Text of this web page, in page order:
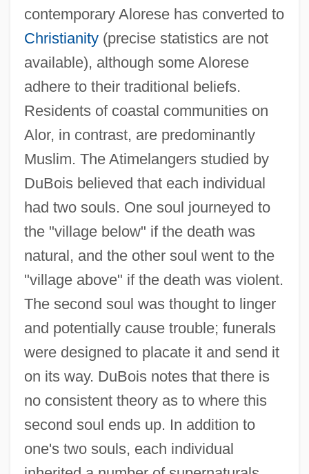
contemporary Alorese has converted to
Christianity(precise statistics are not
available), although some Alorese
adhere to their traditional beliefs.
Residents of coastal communities on
Alor, in contrast, are predominantly
Muslim. The Atimelangers studied by
DuBois believed that each individual
had two souls. One soul journeyed to
the "village below" if the death was
natural, and the other soul went to the
"village above" if the death was violent.
The second soul was thought to linger
and potentially cause trouble; funerals
were designed to placate it and send it
on its way. DuBois notes that there is
no consistent theory as to where this
second soul ends up. In addition to
one's two souls, each individual